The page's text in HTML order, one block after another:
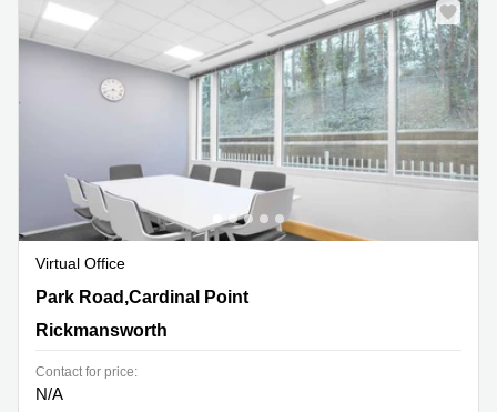
Virtual Office
Park Road,Cardinal Point, Rickmansworth
Park Road,Cardinal Point
Rickmansworth
Contact for price:
N/A